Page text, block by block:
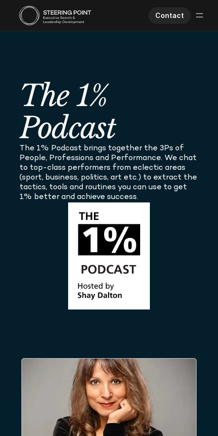
Contact
About Us
Worklife
The 1%
Podcast
The 1% Podcast brings together the 3Ps of
People, Professions and Performance. We chat
to top-class performers from eclectic areas
(sport, business, politics, art etc.) to extract the
tactics, tools and routines you can use to get
1% better and achieve success.